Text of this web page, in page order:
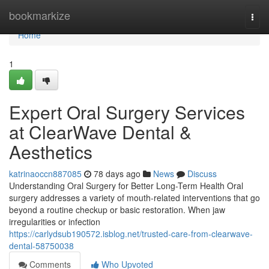
bookmarkize
Home
Home
1
Expert Oral Surgery Services
at ClearWave Dental &
Aesthetics
katrinaoccn887085 78 days ago News
Discuss
Understanding Oral Surgery for Better Long-Term Health Oral
surgery addresses a variety of mouth-related interventions that go
beyond a routine checkup or basic restoration. When jaw
irregularities or infection
https://carlydsub190572.isblog.net/trusted-care-from-clearwave-
dental-58750038
Comments
Who Upvoted